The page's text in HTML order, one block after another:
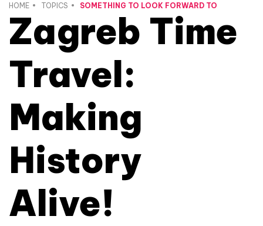
HOME TOPICS SOMETHING TO LOOK FORWARD TO
Zagreb Time
Travel:
Making
History
Alive!